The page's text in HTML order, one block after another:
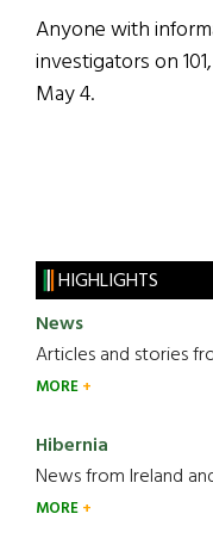
Anyone with
investigators on
May 4.
HIGHLIGHTS
News
Articles and stories
MORE
Hibernia
News from Ireland
MORE